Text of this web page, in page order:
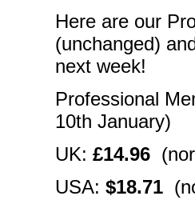
Here are our
(unchanged)
next week!
Professional
10th January)
UK: £14.96
USA: $18.71